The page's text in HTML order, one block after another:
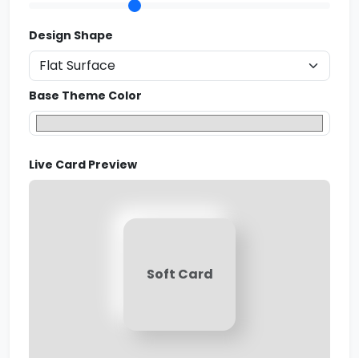
Design Shape
Base Theme Color
Live Card Preview
Soft Card